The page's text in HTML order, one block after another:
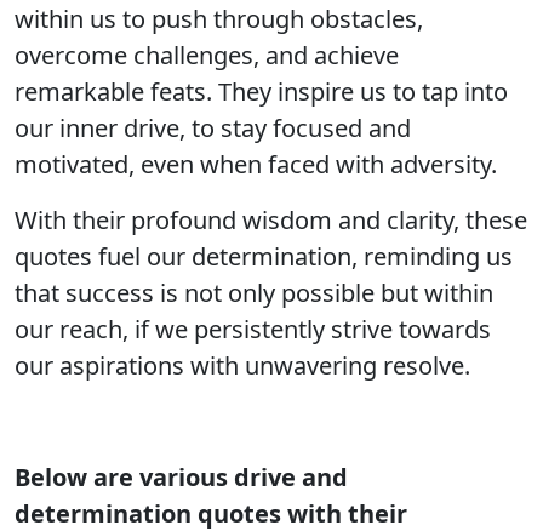
within us to push through obstacles,
overcome challenges, and achieve
remarkable feats. They inspire us to tap into
our inner drive, to stay focused and
motivated, even when faced with adversity.
With their profound wisdom and clarity, these
quotes fuel our determination, reminding us
that success is not only possible but within
our reach, if we persistently strive towards
our aspirations with unwavering resolve.
Below are various drive and
determination quotes with their